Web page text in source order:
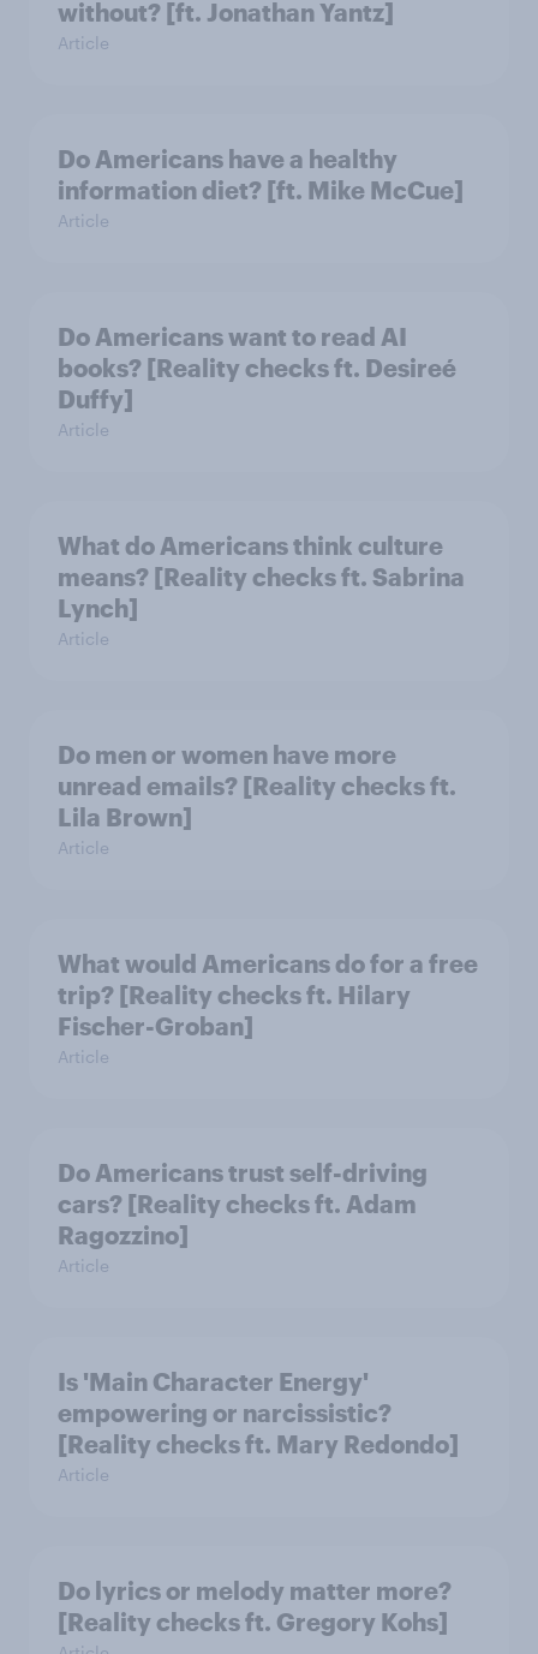
without? [ft. Jonathan Yantz]
Article
Do Americans have a healthy
information diet? [ft. Mike McCue]
Article
Do Americans want to read AI
books? [Reality checks ft. Desireé
Duffy]
Article
What do Americans think culture
means? [Reality checks ft. Sabrina
Lynch]
Article
Do men or women have more
unread emails? [Reality checks ft.
Lila Brown]
Article
What would Americans do for a free
trip? [Reality checks ft. Hilary
Fischer-Groban]
Article
Do Americans trust self-driving
cars? [Reality checks ft. Adam
Ragozzino]
Article
Is 'Main Character Energy'
empowering or narcissistic?
[Reality checks ft. Mary Redondo]
Article
Do lyrics or melody matter more?
[Reality checks ft. Gregory Kohs]